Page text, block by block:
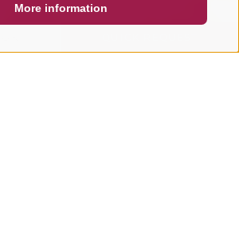
More information